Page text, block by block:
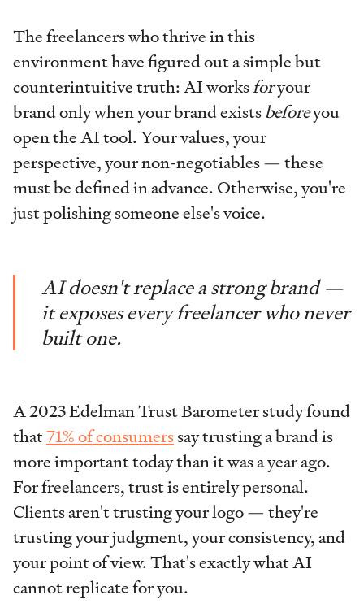
The freelancers who thrive in this
environment have figured out a simple but
counterintuitive truth: AI worksforyour
brand only when your brand existsbeforeyou
open the AI tool. Your values, your
perspective, your non-negotiables — these
must be defined in advance. Otherwise, you're
just polishing someone else's voice.
AI doesn't replace a strong brand —
it exposes every freelancer who never
built one.
A 2023 Edelman Trust Barometer study found
that71% of consumerssay trusting a brand is
more important today than it was a year ago.
For freelancers, trust is entirely personal.
Clients aren't trusting your logo — they're
trusting your judgment, your consistency, and
your point of view. That's exactly what AI
cannot replicate for you.